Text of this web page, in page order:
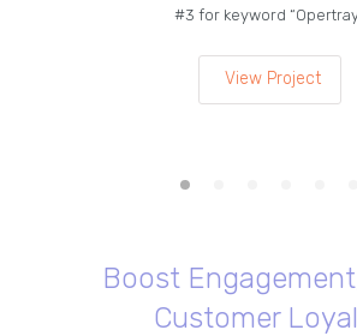
#3 for keyword
View Project
Boost
Customer